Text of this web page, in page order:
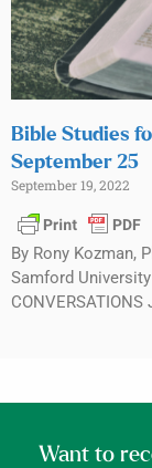
Bible Studies
September 25
September 19, 2022
By Rony Kozman,
Samford University
Want to